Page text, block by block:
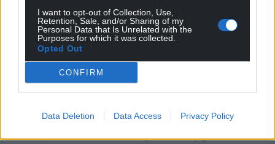
I want to opt-out of Collection, Use,
Retention, Sale, and/or Sharing of my
Personal Data that Is Unrelated with the
Purposes for which it was collected.
Opted Out
CONFIRM
Data Deletion Data Access Privacy Policy
that lowers intellect? If not, why are so many
celebrating one of the worse corrupt prime ministers in
history?
Reply
Reply toY Cymro
I suspect that it is the money. Once they get more than